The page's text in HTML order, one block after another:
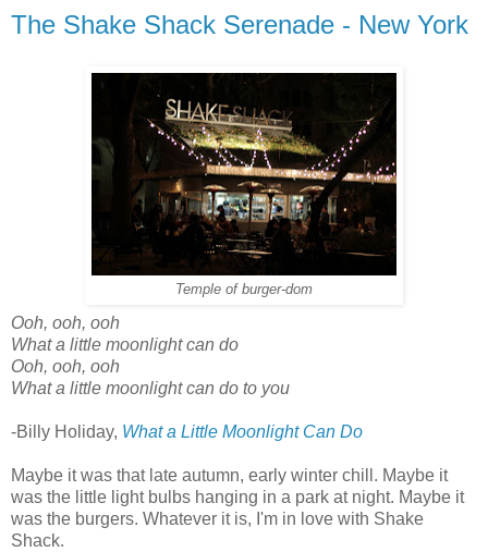
The Shake Shack Serenade - New York
Temple of burger-dom
Ooh, ooh, ooh
What a little moonlight can do
Ooh, ooh, ooh
What a little moonlight can do to you
-Billy Holiday, What a Little Moonlight Can Do
Maybe it was that late autumn, early winter chill. Maybe it
was the little light bulbs hanging in a park at night. Maybe it
was the burgers. Whatever it is, I'm in love with Shake
Shack.